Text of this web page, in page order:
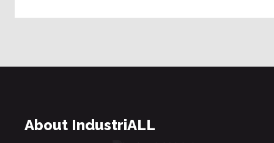
About IndustriALL